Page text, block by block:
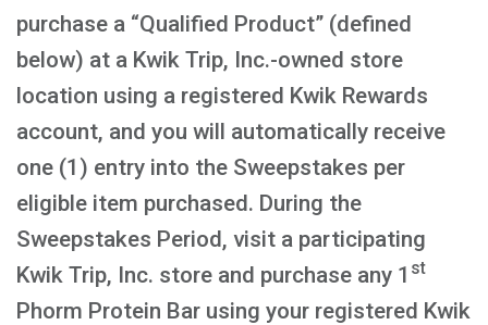
purchase a “Qualified Product” (defined
below) at a Kwik Trip, Inc.-owned store
location using a registered Kwik Rewards
account, and you will automatically receive
one (1) entry into the Sweepstakes per
eligible item purchased. During the
Sweepstakes Period, visit a participating
Kwik Trip, Inc. store and purchase any 1 st
Phorm Protein Bar using your registered Kwik